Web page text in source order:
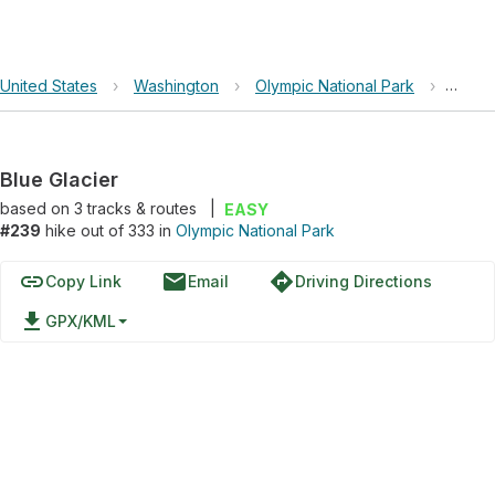
United States › Washington › Olympic National Park › Blue
Blue Glacier
based on 3tracks & routes
EASY
#239 hike out of 333 in Olympic National Park
linkCopy Link emailEmail directionsDriving Directions
file_download GPX/KML